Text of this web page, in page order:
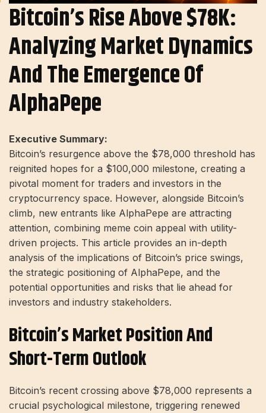
Bitcoin’s Rise Above $78K:
Analyzing Market Dynamics
And The Emergence Of
AlphaPepe
Executive Summary:
Bitcoin’s resurgence above the $78,000 threshold has
reignited hopes for a $100,000 milestone, creating a
pivotal moment for traders and investors in the
cryptocurrency space. However, alongside Bitcoin’s
climb, new entrants like AlphaPepe are attracting
attention, combining meme coin appeal with utility-
driven projects. This article provides an in-depth
analysis of the implications of Bitcoin’s price swings,
the strategic positioning of AlphaPepe, and the
potential opportunities and risks that lie ahead for
investors and industry stakeholders.
Bitcoin’s Market Position And
Short-Term Outlook
Bitcoin’s recent crossing above $78,000 represents a
crucial psychological milestone, triggering renewed